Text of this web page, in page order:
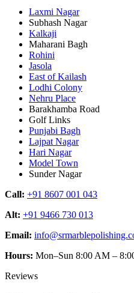
Laxmi Nagar
Subhash Nagar
Kalkaji
Maharani Bagh
Rohini
Jasola
East of Kailash
Lodhi Colony
Nehru Place
Barakhamba Road
Golf Links
Punjabi Bagh
Lajpat Nagar
Hari Nagar
Model Town
Sunder Nagar
Call: +91 8607 001 043
Alt: +91 9466 730 013
Email:
Hours: Mon–Sun 8:00 AM –
Reviews